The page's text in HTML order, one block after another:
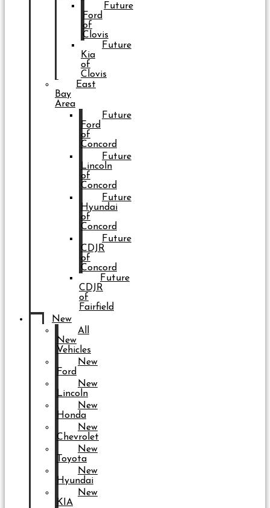
Future
Ford
of
Clovis
Future
Kia
of
Clovis
East
Bay
Area
Future
Ford
of
Concord
Future
Lincoln
of
Concord
Future
Hyundai
of
Concord
Future
CDJR
of
Concord
Future
CDJR
of
Fairfield
New
All
New
Vehicles
New
Ford
New
Lincoln
New
Honda
New
Chevrolet
New
Toyota
New
Hyundai
New
KIA